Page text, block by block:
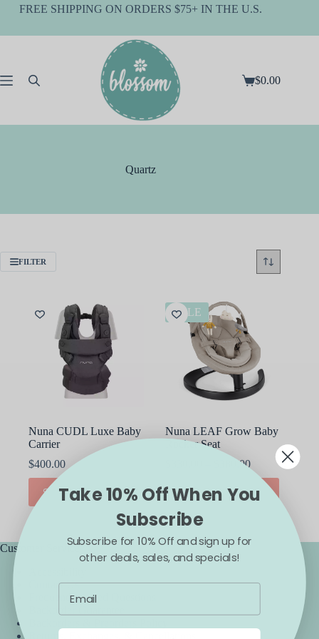
SkipFREE SHIPPING ON ORDERS $75+ IN THE U.S.
Shopping
$0.00
Quartz
FILTER
Nuna CUDL Luxe Baby
Carrier
$400.00
SELECT OPTIONS
This
product
has
multiple
SALE
Nuna LEAF Grow Baby
Rocker Seat
380.00Price
range:
$330.00
through
$380.00
SELECT OPTIONS
product
has
multiple
variants.
The
options
be
Customer Service
Contact Us
Frequently Asked Questions
Take 10% Off When You
Subscribe
Subscribe for 10% Off and sign up for
other deals, sales, and specials!